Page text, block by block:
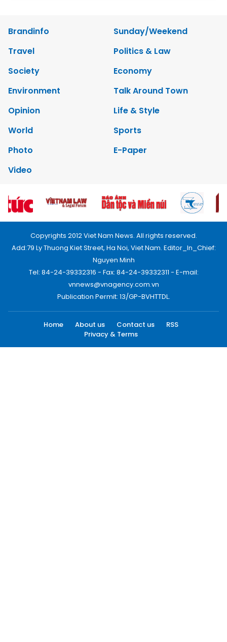
Brandinfo
Sunday/Weekend
Travel
Politics & Law
Society
Economy
Environment
Talk Around Town
Opinion
Life & Style
World
Sports
Photo
E-Paper
Video
Copyrights 2012 Viet Nam News. All rights reserved.
Add:79 Ly Thuong Kiet Street, Ha Noi, Viet Nam. Editor_In_Chief:
Nguyen Minh
Tel: 84-24-39332316 - Fax: 84-24-39332311 - E-mail:
vnnews@vnagency.com.vn
Publication Permit: 13/GP-BVHTTDL.
Home About us Contact us
RSS
Privacy & Terms